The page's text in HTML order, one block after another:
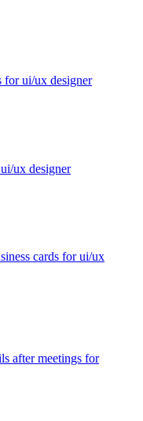
forui/ux designer
ui/ux designer
cards forui/ux
after meetings for